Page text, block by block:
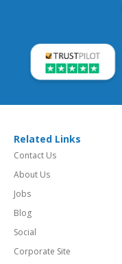
Related Links
Contact Us
About Us
Jobs
Blog
Social
Corporate Site